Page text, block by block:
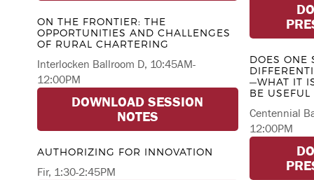
ON THE FRONTIER: THE
OPPORTUNITIES AND CHALLENGES
OF RURAL CHARTERING
Interlocken Ballroom D, 10:45AM-
12:00PM
DOWNLOAD SESSION
NOTES
AUTHORIZING FOR INNOVATION
Fir, 1:30-2:45PM
DOES ONE
—WHAT IT
BE USEFUL
Centennial
12:00PM